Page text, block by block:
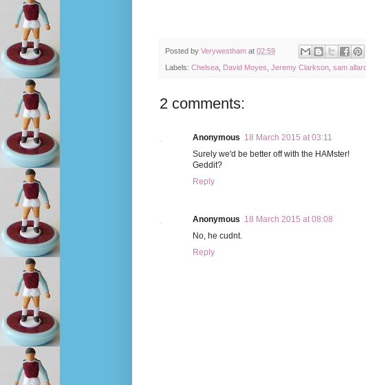
Posted by Verywestham at 02:59
Labels: Chelsea, David Moyes, Jeremy Clarkson, sam
2 comments:
Anonymous 18 March 2015 at 03:11
Surely we'd be better off with the HAMster!
Geddit?
Reply
Anonymous 18 March 2015 at 08:08
No, he cudnt.
Reply